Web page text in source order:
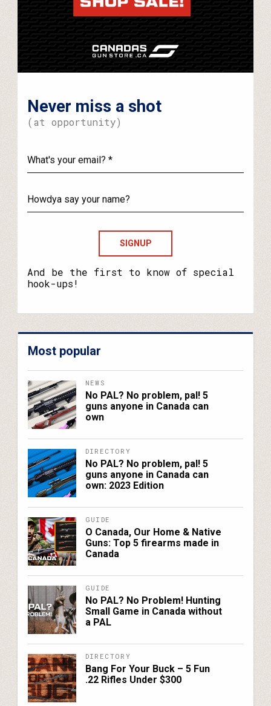
Never miss a shot
(at opportunity)
your
email?
say
your
name?
And be the first to know of special
hook-ups!
Most popular
NEWS
No PAL? No problem, pal! 5
guns anyone in Canada can
own
DIRECTORY
No PAL? No problem, pal! 5
guns anyone in Canada can
own: 2023 Edition
GUIDE
O Canada, Our Home & Native
Guns: Top 5 firearms made in
Canada
GUIDE
No PAL? No Problem! Hunting
Small Game in Canada without
a PAL
DIRECTORY
Bang For Your Buck – 5 Fun
.22 Rifles Under $300